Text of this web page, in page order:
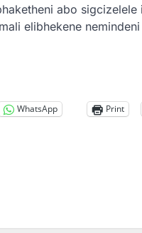
abo sigcizelele
elibhekene
WhatsApp Print